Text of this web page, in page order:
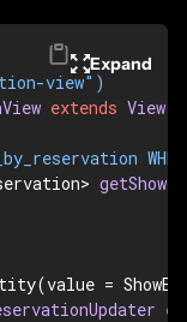
view")
extends View
getShow
=
Expand